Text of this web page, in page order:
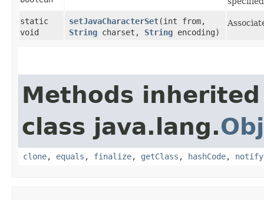
static
void
setJavaCharacterSet​(int from,
String charset, String encoding)
Methods
class java.lang.
clone, equals , finalize, getClass , hashCode, notify